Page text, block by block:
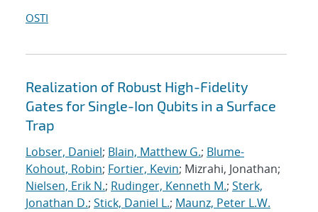
OSTI
Realization of Robust High-Fidelity
Gates for Single-Ion Qubits in a Surface
Trap
Lobser, Daniel; Blain, Matthew G.; Blume-
Kohout, Robin; Fortier, Kevin; Mizrahi, Jonathan;
Nielsen, Erik N.; Rudinger, Kenneth M.; Sterk,
Jonathan D.; Stick, Daniel L.; Maunz, Peter L.W.